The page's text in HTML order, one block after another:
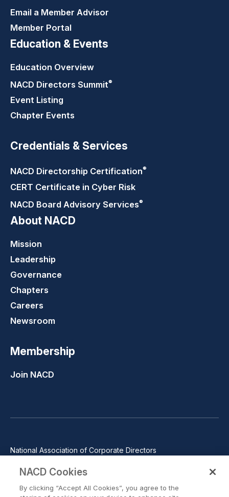
Email a Member Advisor
Member Portal
Education & Events
Education Overview
NACD Directors Summit®
Event Listing
Chapter Events
Credentials & Services
NACD Directorship Certification®
CERT Certificate in Cyber Risk
NACD Board Advisory Services®
About NACD
Mission
Leadership
Governance
Chapters
Careers
Newsroom
Membership
Join NACD
National Association of Corporate Directors
Phone: 571-367-3700
©2026 National Association of Corporate Directors. All rights
NACD Cookies
By clicking “Accept All Cookies”, you agree to the